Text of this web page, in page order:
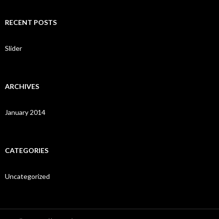
c
o
RECENT POSTS
Slider
ARCHIVES
January 2014
CATEGORIES
Uncategorized